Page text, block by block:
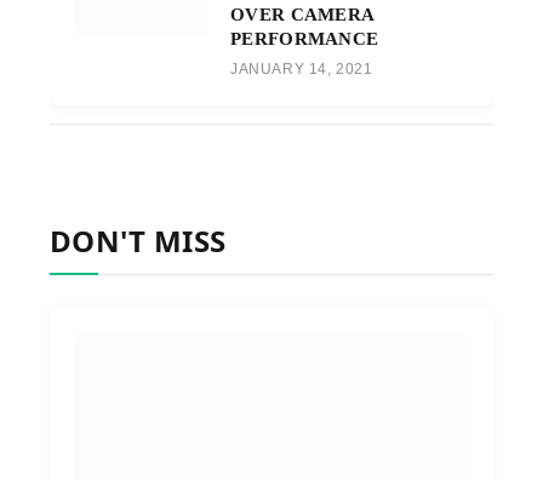
OVER CAMERA
PERFORMANCE
JANUARY 14, 2021
DON'T MISS